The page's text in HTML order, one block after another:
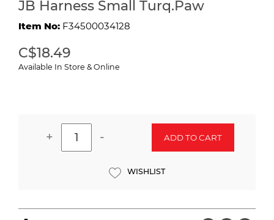
JB Harness Small Turq.Paw
Item No: F34500034128
C$18.49
Available In Store & Online
+ - ADD TO CART
WISHLIST